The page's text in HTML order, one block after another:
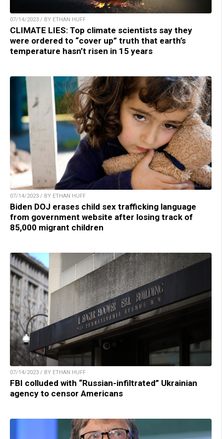
07/14/2023 / BY ETHAN HUFF
CLIMATE LIES: Top climate scientists say they
were ordered to “cover up” truth that earth’s
temperature hasn’t risen in 15 years
07/14/2023 / BY ETHAN HUFF
Biden DOJ erases child sex trafficking language
from government website after losing track of
85,000 migrant children
07/14/2023 / BY ETHAN HUFF
FBI colluded with “Russian-infiltrated” Ukrainian
agency to censor Americans